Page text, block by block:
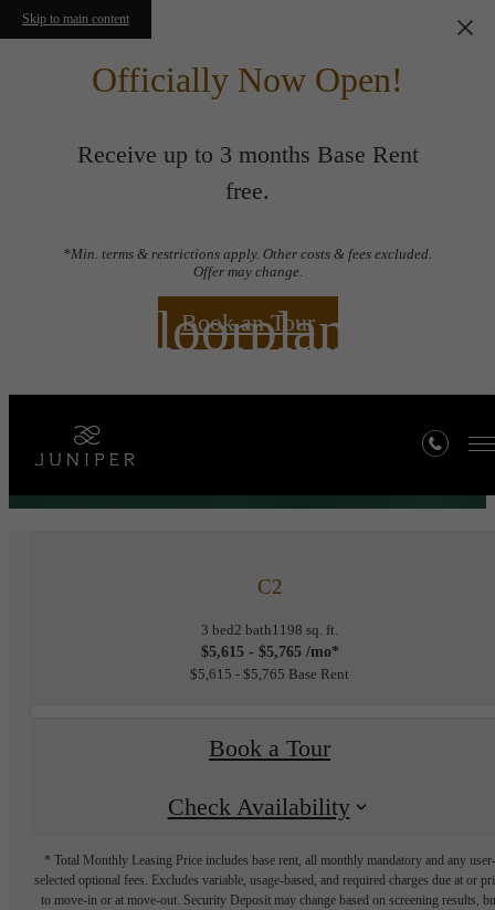
Skip to main content
Officially Now Open!
Receive up to 3 months Base Rent
free.
*Min. terms & restrictions apply. Other costs & fees excluded.
Offer may change.
Book an Tour
Floorplans
C2
3 bed2 bath1198 sq. ft.
$5,615 - $5,765 /mo*
$5,615 - $5,765 Base Rent
Book a Tour
Check Availability
* Total Monthly Leasing Price includes base rent, all monthly mandatory and any user-
selected optional fees. Excludes variable, usage-based, and required charges due at or
to move-in or at move-out. Security Deposit may change based on screening results,